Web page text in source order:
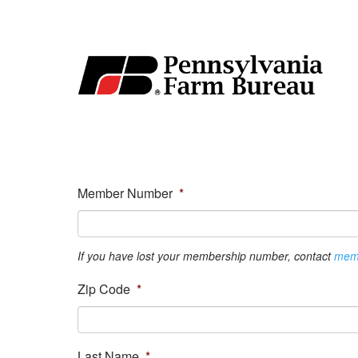
Member Number *
If you have lost your membership number, contact
Zip Code *